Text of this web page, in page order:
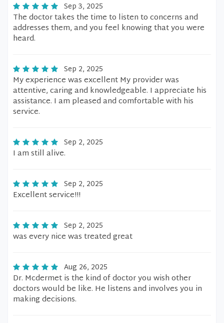
Sep 3, 2025
The doctor takes the time to listen to concerns and
addresses them, and you feel knowing that you were
heard.
Sep 2, 2025
My experience was excellent My provider was
attentive, caring and knowledgeable. I appreciate his
assistance. I am pleased and comfortable with his
service.
Sep 2, 2025
I am still alive.
Sep 2, 2025
Excellent service!!!
Sep 2, 2025
was every nice was treated great
Aug 26, 2025
Dr. Mcdermet is the kind of doctor you wish other
doctors would be like. He listens and involves you in
making decisions.